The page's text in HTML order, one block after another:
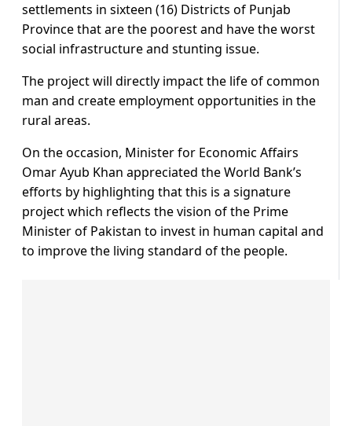
settlements in sixteen (16) Districts of Punjab
Province that are the poorest and have the worst
social infrastructure and stunting issue.
The project will directly impact the life of common
man and create employment opportunities in the
rural areas.
On the occasion, Minister for Economic Affairs
Omar Ayub Khan appreciated the World Bank’s
efforts by highlighting that this is a signature
project which reflects the vision of the Prime
Minister of Pakistan to invest in human capital and
to improve the living standard of the people.